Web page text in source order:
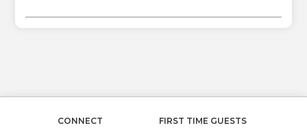
CONNECT FIRST TIME GUESTS